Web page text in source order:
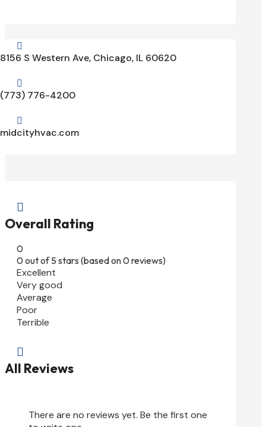

8156 S Western Ave, Chicago, IL 60620

(773) 776-4200

midcityhvac.com

Overall Rating
0
0 out of 5 stars (based on 0 reviews)
Excellent
Very good
Average
Poor
Terrible

All Reviews
There are no reviews yet. Be the first one